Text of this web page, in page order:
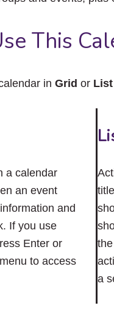
This
inGrid or List
a calendar
an event
and
If you use
Enter or
to access
a